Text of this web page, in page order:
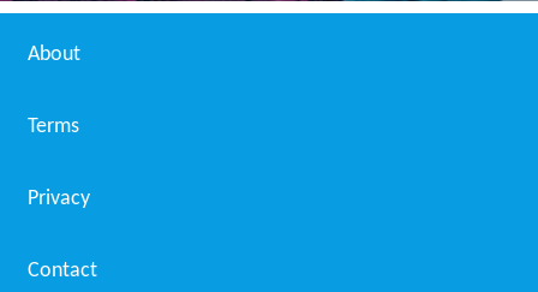
About
Terms
Privacy
Contact